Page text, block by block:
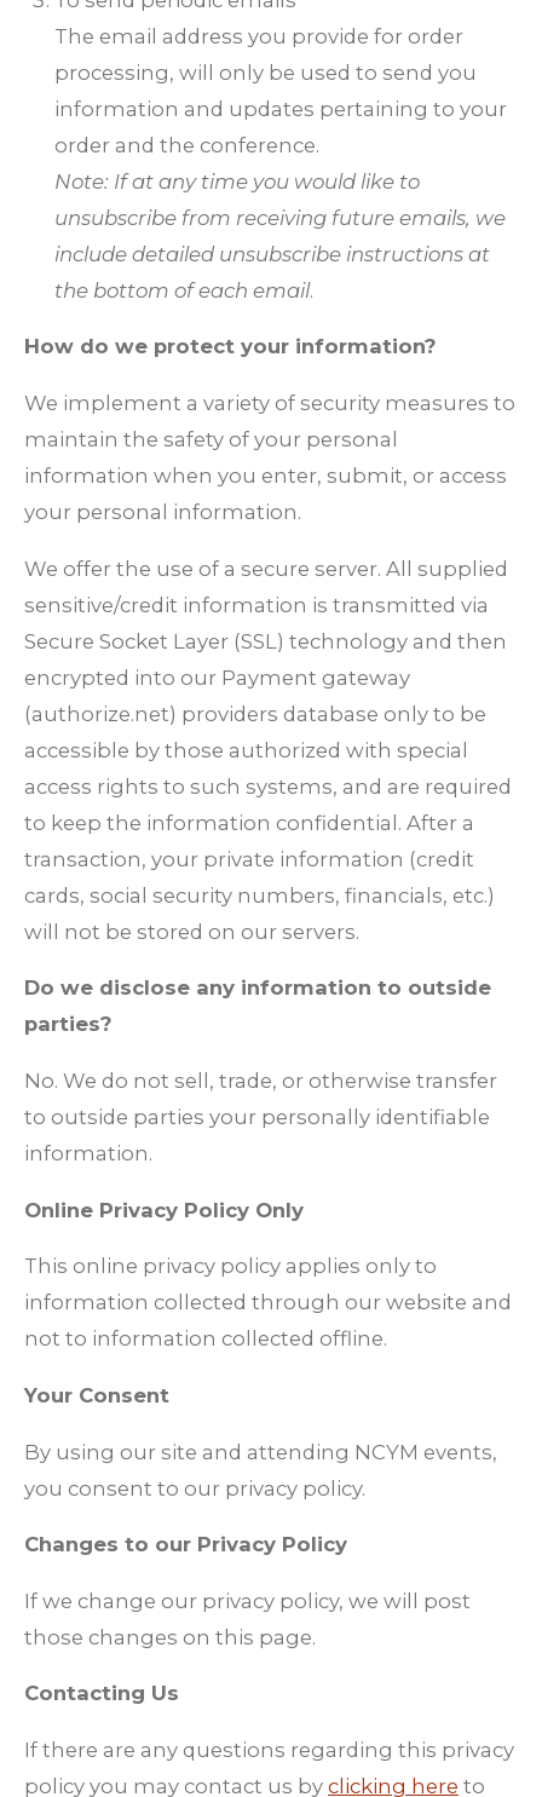
The email address you provide for order
processing, will only be used to send you
information and updates pertaining to your
order and the conference.
Note: If at any time you would like to
unsubscribe from receiving future emails, we
include detailed unsubscribe instructions at
the bottom of each email.
How do we protect your information?
We implement a variety of security measures to
maintain the safety of your personal
information when you enter, submit, or access
your personal information.
We offer the use of a secure server. All supplied
sensitive/credit information is transmitted via
Secure Socket Layer (SSL) technology and then
encrypted into our Payment gateway
(authorize.net) providers database only to be
accessible by those authorized with special
access rights to such systems, and are required
to keep the information confidential. After a
transaction, your private information (credit
cards, social security numbers, financials, etc.)
will not be stored on our servers.
Do we disclose any information to outside
parties?
No. We do not sell, trade, or otherwise transfer
to outside parties your personally identifiable
information.
Online Privacy Policy Only
This online privacy policy applies only to
information collected through our website and
not to information collected offline.
Your Consent
By using our site and attending NCYM events,
you consent to our privacy policy.
Changes to our Privacy Policy
If we change our privacy policy, we will post
those changes on this page.
Contacting Us
If there are any questions regarding this privacy
policy you may contact us by clicking here to